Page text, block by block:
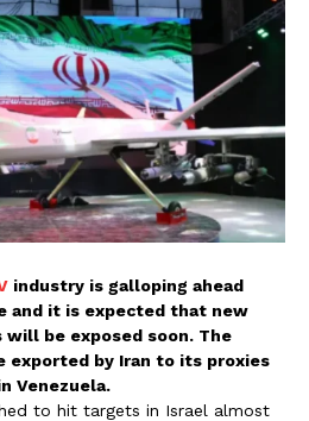
industry is galloping ahead
and it is expected that new
will be exposed soon. The
exported by Iran to its proxies
Venezuela.
to hit targets in Israel almost